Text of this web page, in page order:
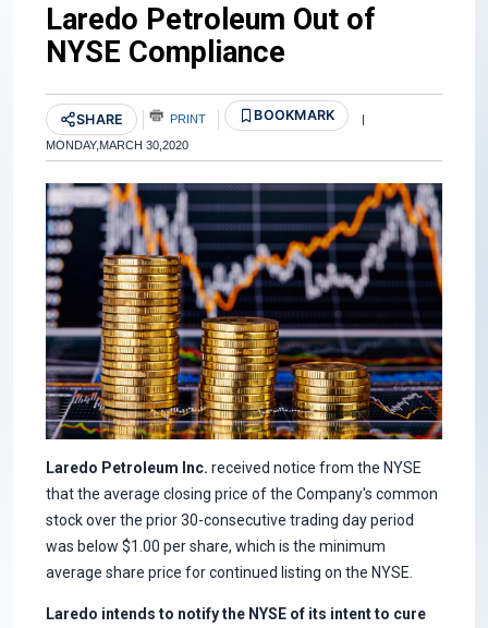
Laredo Petroleum Out of
NYSE Compliance
SHARE PRINT BOOKMARK |
MONDAY,MARCH 30,2020
Laredo Petroleum Inc. received notice from the NYSE
that the average closing price of the Company's common
stock over the prior 30-consecutive trading day period
was below $1.00 per share, which is the minimum
average share price for continued listing on the NYSE.
Laredo intends to notify the NYSE of its intent to cure